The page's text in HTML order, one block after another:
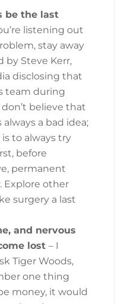
be the last
listening out
stay away
by Steve Kerr,
disclosing that
team during
believe that
a bad idea;
to always try
before
permanent
Explore other
surgery a last
and nervous
lost – I
Tiger Woods,
one thing
money, it would